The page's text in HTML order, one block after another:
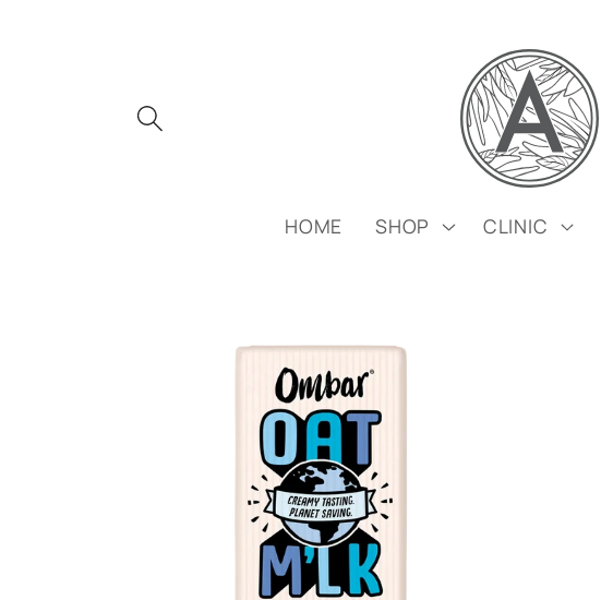
HOME SHOP CLINIC